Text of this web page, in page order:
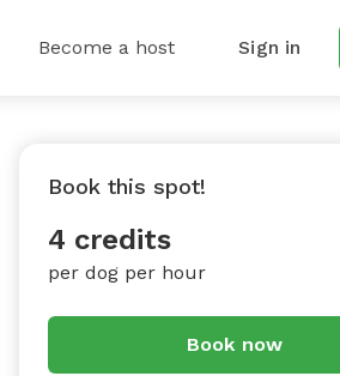
Become a host Sign in
Book this spot!
4 credits
per dog per hour
Book now